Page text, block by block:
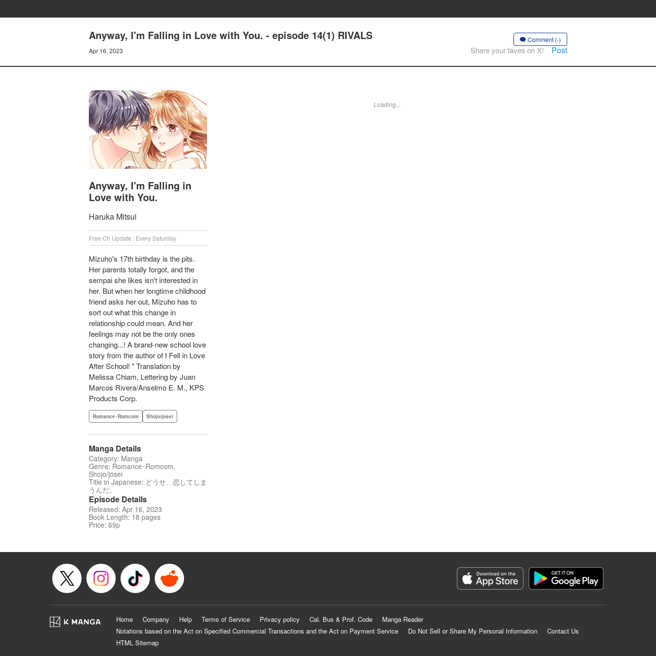
Anyway, I'm Falling in Love with You. - episode 14(1) RIVALS
Apr 16, 2023
Comment (-)
Share your faves on X! Post
Anyway, I'm Falling in
Love with You.
Haruka Mitsui
Free Ch Update : Every Saturday
Mizuho's 17th birthday is the pits.
Her parents totally forgot, and the
sempai she likes isn't interested in
her. But when her longtime childhood
friend asks her out, Mizuho has to
sort out what this change in
relationship could mean. And her
feelings may not be the only ones
changing...! A brand-new school love
story from the author of I Fell in Love
After School! " Translation by
Melissa Chiam, Lettering by Juan
Marcos Rivera/Anselmo E. M., KPS
Products Corp.
Romance･Romcom Shojo/josei
Manga Details
Category: Manga
Genre: Romance･Romcom,
Shojo/josei
Title in Japanese: どうせ、恋してしま
うんだ。
Episode Details
Released: Apr 16, 2023
Book Length: 18 pages
Price: 69p
Loading...
Home Company Help Terms of Service Privacy policy Cal. Bus & Prof. Code
Manga Reader
Notations based on the Act on Specified Commercial Transactions and the Act on Payment Service
Do Not Sell or Share My Personal Information
Contact Us
HTML Sitemap